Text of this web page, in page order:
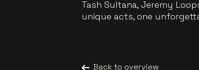
Tash Sultana, Jeremy
unique acts, one
Back to overview